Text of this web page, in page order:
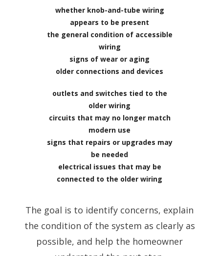
whether knob-and-tube wiring
appears to be present
the general condition of accessible
wiring
signs of wear or aging
older connections and devices
outlets and switches tied to the
older wiring
circuits that may no longer match
modern use
signs that repairs or upgrades may
be needed
electrical issues that may be
connected to the older wiring
The goal is to identify concerns, explain
the condition of the system as clearly as
possible, and help the homeowner